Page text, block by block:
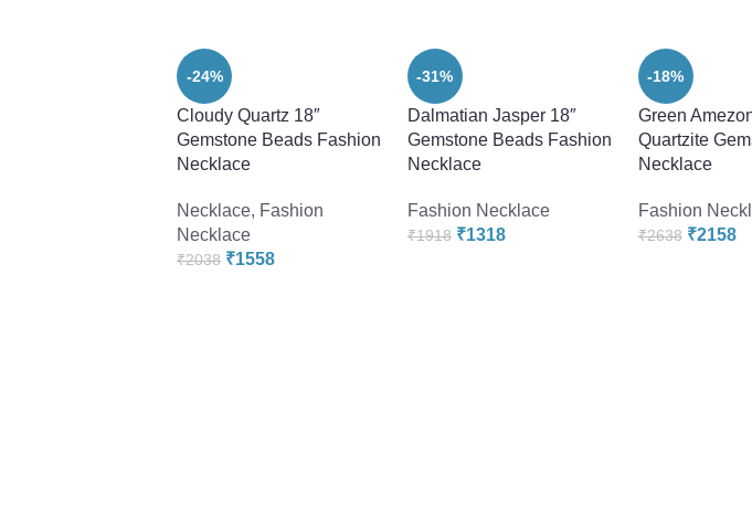
-24%
Cloudy Quartz 18″
Gemstone Beads Fashion
Necklace
Necklace, Fashion
Necklace
₹2038 ₹1558
-31%
Dalmatian Jasper 18″
Gemstone Beads Fashion
Necklace
Fashion Necklace
₹1918 ₹1318
-18%
Green
Quartzite
Necklace
Fashion
₹2638 ₹2158